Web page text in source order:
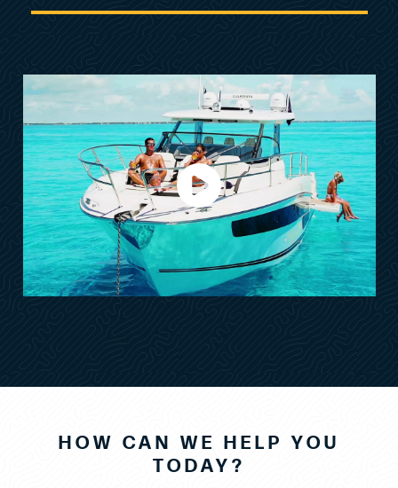
Fully Equipped Interior Galley
Spacious Head w/Separated Shower
Separated Master Cabin w/Extra Bed
Front Cockpit w/3 Sun Lounge Seatings
Lateral Boarding Gate- STBD Side
Lateral Electric Terrace- Portside
XXL Multi-Purpose Storage/Ice Box
• Premium Fusion Audio Pack
HOW CAN WE HELP YOU
TODAY?